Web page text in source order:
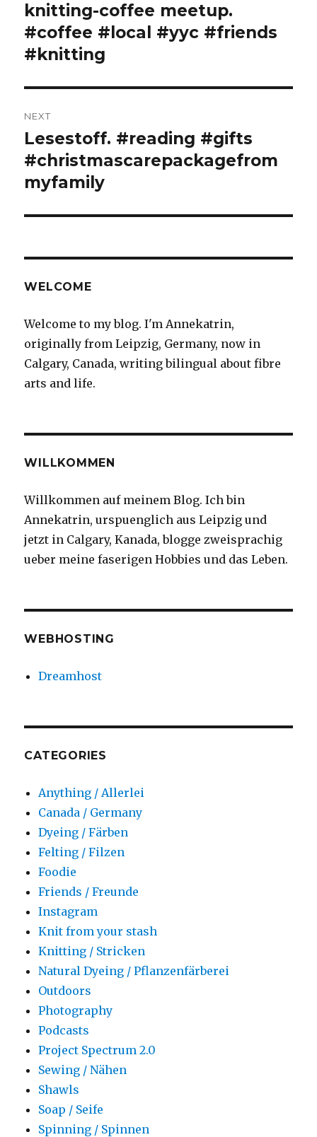
knitting-coffee meetup.
#coffee #local #yyc #friends
#knitting
NEXT
Next
post:
Lesestoff. #reading #gifts
#christmascarepackagefrom
myfamily
WELCOME
Welcome to my blog. I'm Annekatrin,
originally from Leipzig, Germany, now in
Calgary, Canada, writing bilingual about fibre
arts and life.
WILLKOMMEN
Willkommen auf meinem Blog. Ich bin
Annekatrin, urspuenglich aus Leipzig und
jetzt in Calgary, Kanada, blogge zweisprachig
ueber meine faserigen Hobbies und das Leben.
WEBHOSTING
Dreamhost
CATEGORIES
Anything / Allerlei
Canada / Germany
Dyeing / Färben
Felting / Filzen
Foodie
Friends / Freunde
Instagram
Knit from your stash
Knitting / Stricken
Natural Dyeing / Pflanzenfärberei
Outdoors
Photography
Podcasts
Project Spectrum 2.0
Sewing / Nähen
Shawls
Soap / Seife
Spinning / Spinnen